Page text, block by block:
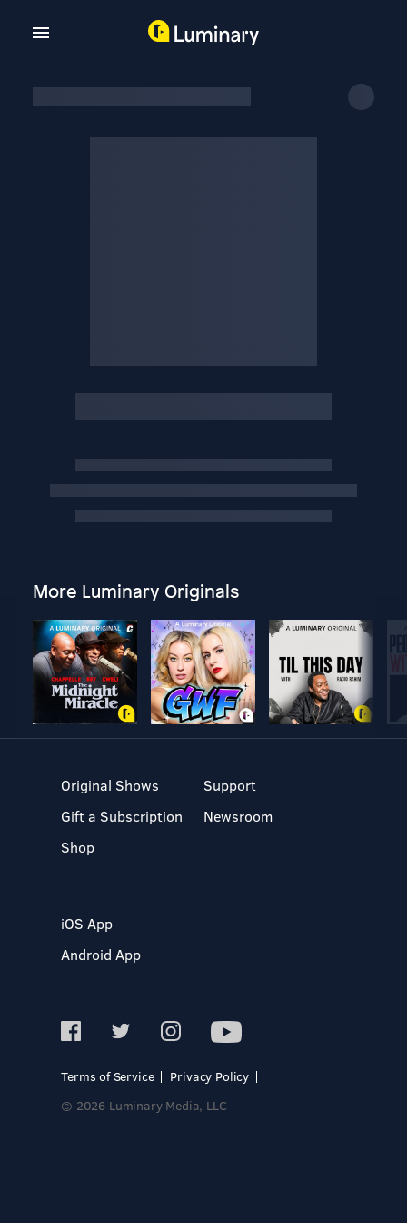
More Luminary Originals
Original Shows
Gift a Subscription
Shop
Support
Newsroom
iOS App
Android App
Terms of Service
Privacy Policy
© 2026 Luminary Media, LLC